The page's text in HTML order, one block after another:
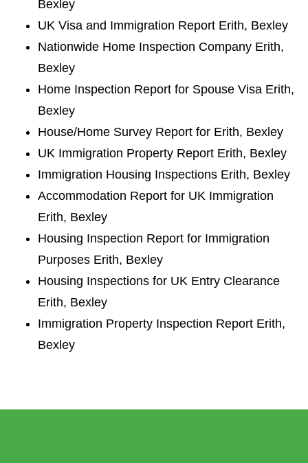
Bexley
UK Visa and Immigration Report Erith, Bexley
Nationwide Home Inspection Company Erith,
Bexley
Home Inspection Report for Spouse Visa Erith,
Bexley
House/Home Survey Report for Erith, Bexley
UK Immigration Property Report Erith, Bexley
Immigration Housing Inspections Erith, Bexley
Accommodation Report for UK Immigration
Erith, Bexley
Housing Inspection Report for Immigration
Purposes Erith, Bexley
Housing Inspections for UK Entry Clearance
Erith, Bexley
Immigration Property Inspection Report Erith,
Bexley